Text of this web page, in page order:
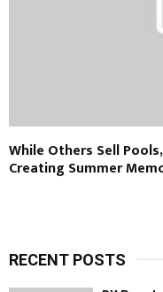
While Others Sell
Creating Summer
RECENT POSTS